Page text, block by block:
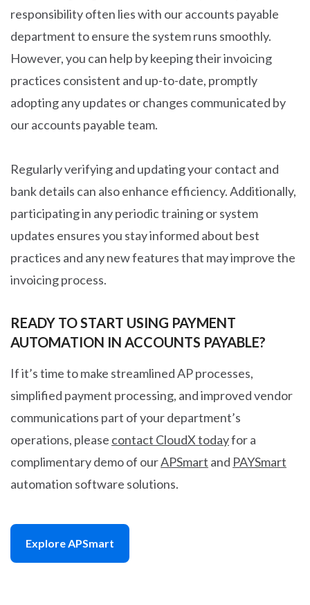
responsibility often lies with our accounts payable
department to ensure the system runs smoothly.
However, you can help by keeping their invoicing
practices consistent and up-to-date, promptly
adopting any updates or changes communicated by
our accounts payable team.
Regularly verifying and updating your contact and
bank details can also enhance efficiency. Additionally,
participating in any periodic training or system
updates ensures you stay informed about best
practices and any new features that may improve the
invoicing process.
READY TO START USING PAYMENT
AUTOMATION IN ACCOUNTS PAYABLE?
If it’s time to make streamlined AP processes,
simplified payment processing, and improved vendor
communications part of your department’s
operations, please contact CloudX todayfor a
complimentary demo of ourAPSmart and PAYSmart
automation software solutions.
Explore APSmart